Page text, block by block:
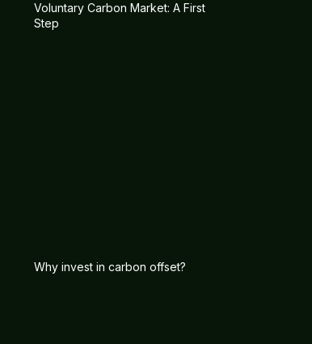
Voluntary Carbon Market: A First
Step
Why invest in carbon offset?